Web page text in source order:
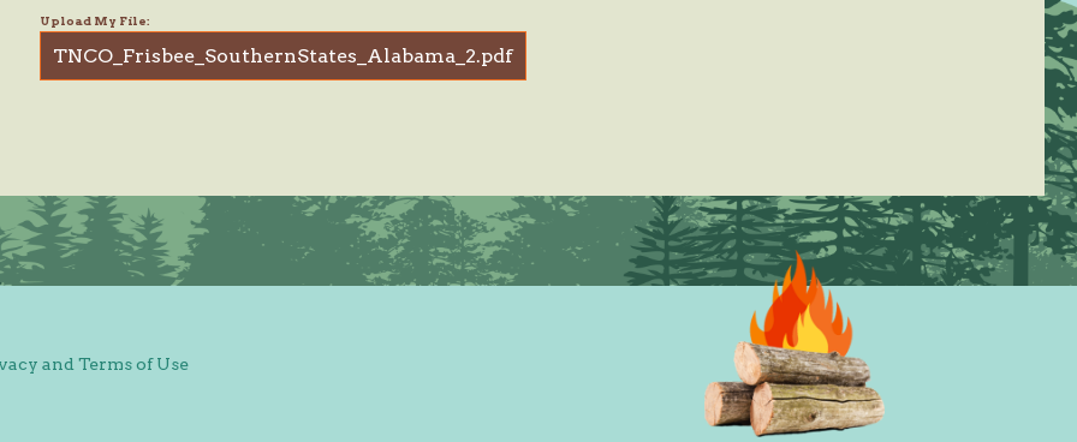
Upload My File:
TNCO_Frisbee_SouthernStates_Alabama_2.pdf
and Terms of Use